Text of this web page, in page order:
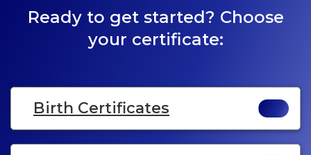
Ready to get started? Choose
your certificate:
Birth Certificates